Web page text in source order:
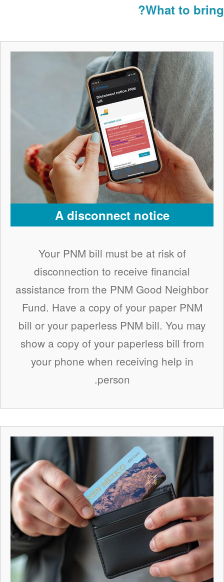
What to bring?
A disconnect notice
Your PNM bill must be at risk of
disconnection to receive financial
assistance from the PNM Good Neighbor
Fund. Have a copy of your paper PNM
bill or your paperless PNM bill. You may
show a copy of your paperless bill from
your phone when receiving help in
person.